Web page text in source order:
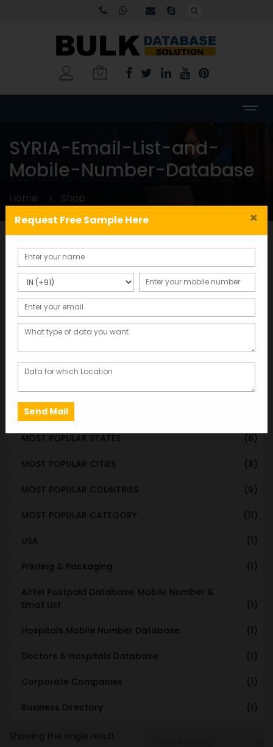
SYRIA-Email-List-and-
Mobile-Number-Database
Home Shop
Categories
WORLDWIDE DATABASE (199)
STATE & UT WISE DATABASE
INDIAN CITY WISE DATABASE
CATEGORY WISE DATABASE (119)
(1)
CITY-CATEGORY DATABASE
MOST POPULAR STATES (8)
MOST POPULAR CITIES (8)
MOST POPULAR COUNTRIES (9)
MOST POPULAR CATEGORY (11)
USA (1)
Printing & Packaging (1)
Airtel Postpaid Database: Mobile Number &
Email List
(1)
Hospitals Mobile Number Database (1)
Doctors & Hospitals Database (1)
Corporate Companies (1)
Business Directory (1)
Showing the single result
×
Request Free Sample Here